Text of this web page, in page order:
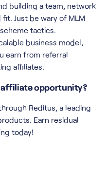
building a team, network
Just be wary of MLM
tactics.
business model,
earn from referral
affiliates.
opportunity?
Reditus, a leading
Earn residual
today!